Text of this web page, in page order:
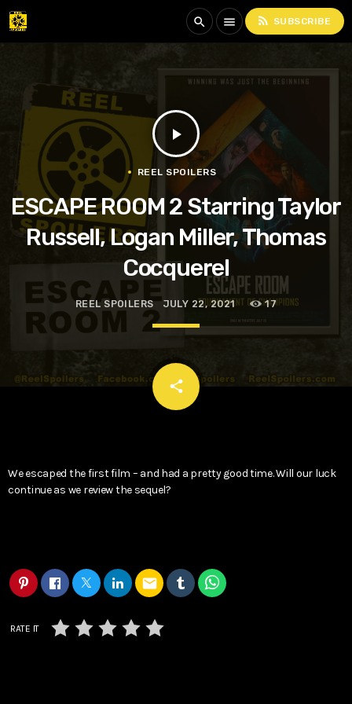
search menu rss_feed SUBSCRIBE
play_arrow
REEL SPOILERS
ESCAPE ROOM 2 Starring Taylor
Russell, Logan Miller, Thomas
Cocquerel
REEL SPOILERS JULY 22, 2021 17
share
email
We escaped the first film – and had a pretty good time. Will our luck
continue as we review the sequel?
email
RATE IT